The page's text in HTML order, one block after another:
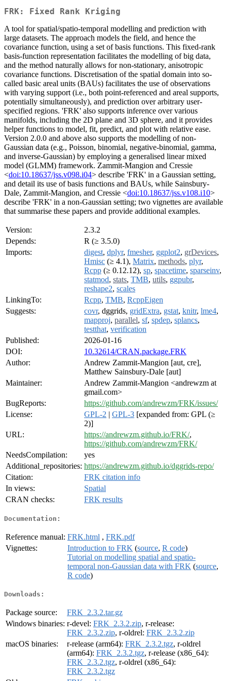
FRK: Fixed Rank Kriging
A tool for spatial/spatio-temporal modelling and prediction with
large datasets. The approach models the field, and hence the
covariance function, using a set of basis functions. This fixed-rank
basis-function representation facilitates the modelling of big data,
and the method naturally allows for non-stationary, anisotropic
covariance functions. Discretisation of the spatial domain into so-
called basic areal units (BAUs) facilitates the use of observations
with varying support (i.e., both point-referenced and areal supports,
potentially simultaneously), and prediction over arbitrary user-
specified regions. 'FRK' also supports inference over various
manifolds, including the 2D plane and 3D sphere, and it provides
helper functions to model, fit, predict, and plot with relative ease.
Version 2.0.0 and above also supports the modelling of non-
Gaussian data (e.g., Poisson, binomial, negative-binomial, gamma,
and inverse-Gaussian) by employing a generalised linear mixed
model (GLMM) framework. Zammit-Mangion and Cressie
<doi:10.18637/jss.v098.i04> describe 'FRK' in a Gaussian setting,
and detail its use of basis functions and BAUs, while Sainsbury-
Dale, Zammit-Mangion, and Cressie <doi:10.18637/jss.v108.i10>
describe 'FRK' in a non-Gaussian setting; two vignettes are available
that summarise these papers and provide additional examples.
Version:
2.3.2
Depends:
R (≥ 3.5.0)
Imports:
digest, dplyr, fmesher, ggplot2, grDevices,
Hmisc (≥ 4.1), Matrix, methods, plyr,
Rcpp (≥ 0.12.12), sp, spacetime, sparseinv,
statmod, stats, TMB, utils, ggpubr,
reshape2, scales
LinkingTo:
Rcpp, TMB, RcppEigen
Suggests:
covr, dggrids, gridExtra, gstat, knitr, lme4,
mapproj, parallel, sf, spdep, splancs,
testthat, verification
Published:
2026-01-16
DOI:
10.32614/CRAN.package.FRK
Author:
Andrew Zammit-Mangion [aut, cre],
Matthew Sainsbury-Dale [aut]
Maintainer:
Andrew Zammit-Mangion <andrewzm at
gmail.com>
BugReports:
https://github.com/andrewzm/FRK/issues/
License:
GPL-2 | GPL-3 [expanded from: GPL (≥
2)]
URL:
https://andrewzm.github.io/FRK/,
https://github.com/andrewzm/FRK/
NeedsCompilation:
yes
Additional_repositories: https://andrewzm.github.io/dggrids-repo/
Citation:
FRK citation info
In views:
Spatial
CRAN checks:
FRK results
Documentation:
Reference manual: FRK.html , FRK.pdf
Vignettes:
Introduction to FRK (source, R code)
Tutorial on modelling spatial and spatio-
temporal non-Gaussian data with FRK (source,
R code)
Downloads:
Package source:
FRK_2.3.2.tar.gz
Windows binaries: r-devel: FRK_2.3.2.zip, r-release:
FRK_2.3.2.zip, r-oldrel: FRK_2.3.2.zip
macOS binaries:
r-release (arm64): FRK_2.3.2.tgz, r-oldrel
(arm64): FRK_2.3.2.tgz, r-release (x86_64):
FRK_2.3.2.tgz, r-oldrel (x86_64):
FRK_2.3.2.tgz